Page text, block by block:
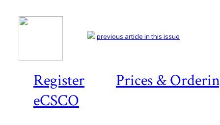
Register
Prices &
eCSCO
previous article in this issue